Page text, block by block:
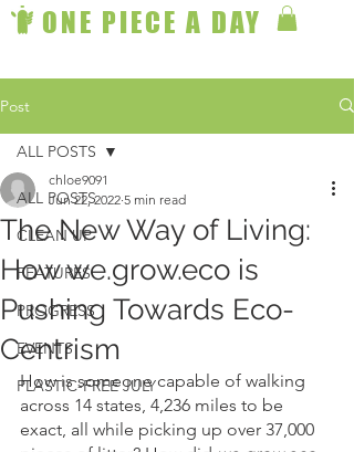
ONE PIECE A DAY
Post
ALL POSTS
CLEAN UP
FEATURES
PROGRESS
EVENTS
PLASTIC-FREE JULY
ALL POSTS
The New Way of Living:
How we.grow.eco is
Pushing Towards Eco-
Centrism
chloe9091
Jun 22, 2022 5 min read
How is someone capable of walking
across 14 states, 4,236 miles to be
exact, all while picking up over 37,000